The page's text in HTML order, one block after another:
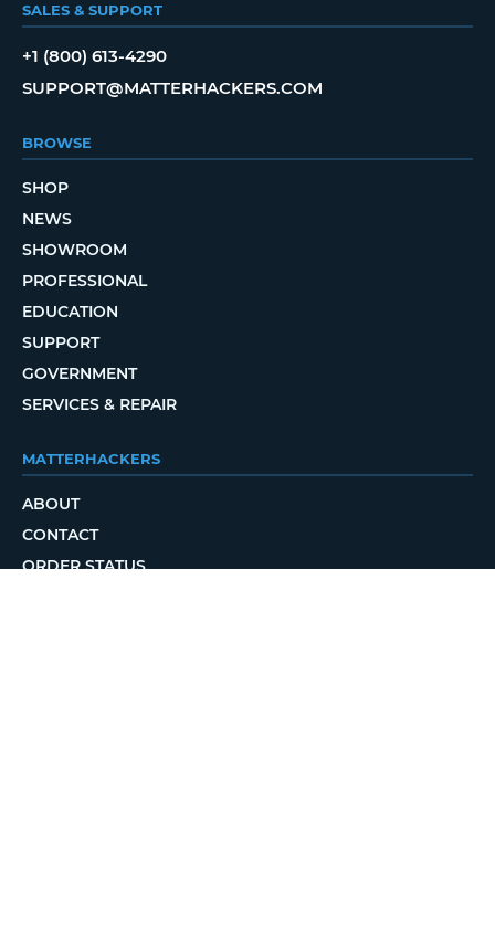
SALES & SUPPORT
+1 (800) 613-4290
SUPPORT@MATTERHACKERS.COM
BROWSE
SHOP
NEWS
SHOWROOM
PROFESSIONAL
EDUCATION
SUPPORT
GOVERNMENT
SERVICES & REPAIR
MATTERHACKERS
ABOUT
CONTACT
ORDER STATUS